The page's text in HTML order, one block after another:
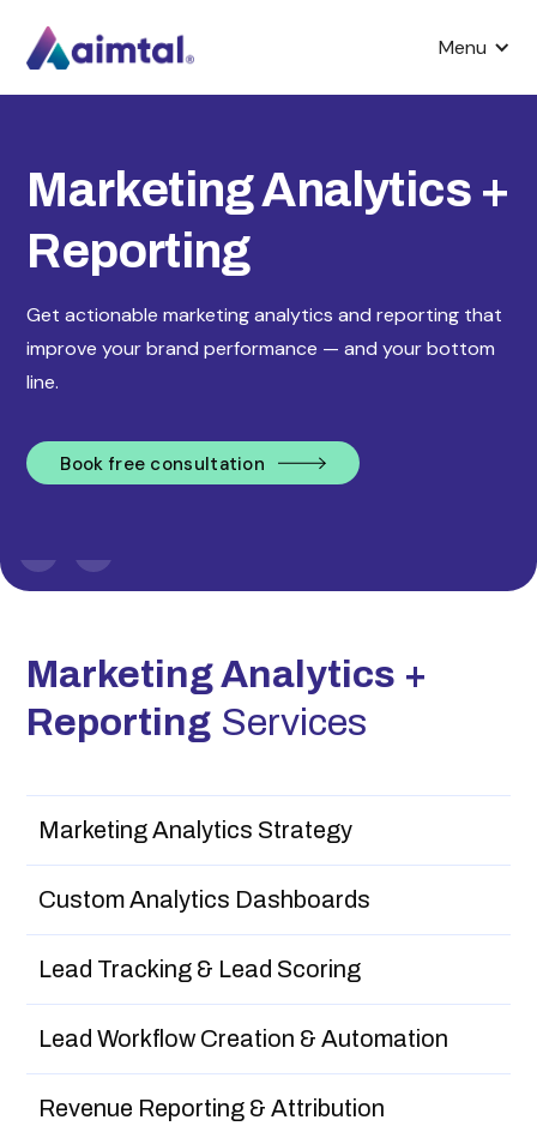
Menu
Marketing Analytics +
Reporting
Get actionable marketing analytics and reporting that
improve your brand performance — and your bottom
line.
Book free consultation
Marketing Analytics +
Reporting Services
Marketing Analytics Strategy
Custom Analytics Dashboards
Lead Tracking & Lead Scoring
Lead Workflow Creation & Automation
Revenue Reporting & Attribution